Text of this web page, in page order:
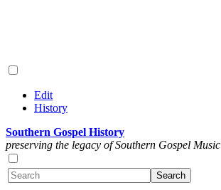
Edit
History
Southern Gospel History
preserving the legacy of Southern Gospel Music